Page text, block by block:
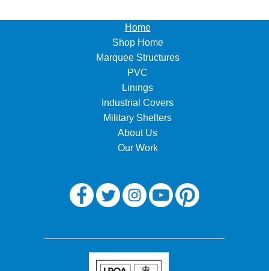
Home
Shop Home
Marquee Structures
PVC
Linings
Industrial Covers
Military Shelters
About Us
Our Work